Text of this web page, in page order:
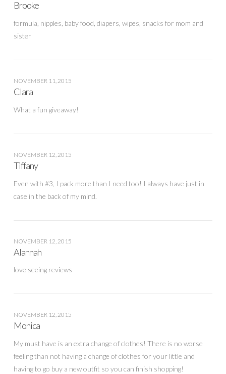
Brooke
formula, nipples, baby food, diapers, wipes, snacks for mom and
sister
NOVEMBER 11, 2015
Clara
What a fun giveaway!
NOVEMBER 12, 2015
Tiffany
Even with #3, I pack more than I need too! I always have just in
case in the back of my mind.
NOVEMBER 12, 2015
Alannah
love seeing reviews
NOVEMBER 12, 2015
Monica
My must have is an extra change of clothes! There is no worse
feeling than not having a change of clothes for your little and
having to go buy a new outfit so you can finish shopping!